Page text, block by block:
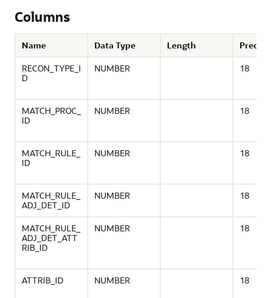
Columns
Name Data Type Length
RECON_TYPE_I
D
NUMBER 18
MATCH_PROC_
ID
NUMBER 18
MATCH_RULE_
ID
NUMBER 18
MATCH_RULE_
ADJ_DET_ID
NUMBER 18
MATCH_RULE_
ADJ_DET_ATT
RIB_ID
NUMBER 18
ATTRIB_ID NUMBER 18